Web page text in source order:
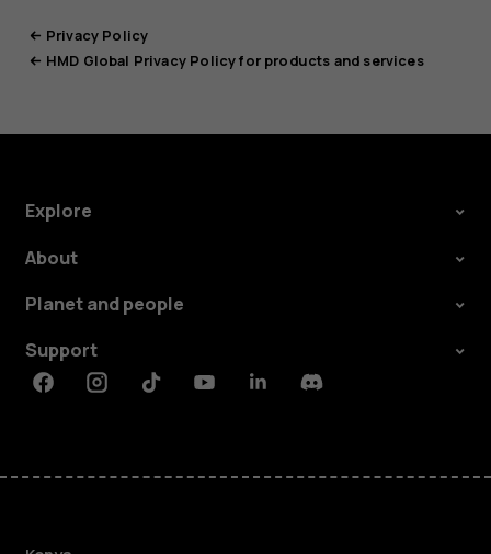
Privacy Policy
HMD Global Privacy Policy for products and services
Explore
About
Planet and people
Support
FacebookInstagramTiktokYoutubeLinkedinDiscord